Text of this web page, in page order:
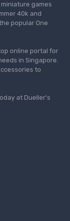
games
40k and
popular One
online portal for
in Singapore.
to
at Dueller's